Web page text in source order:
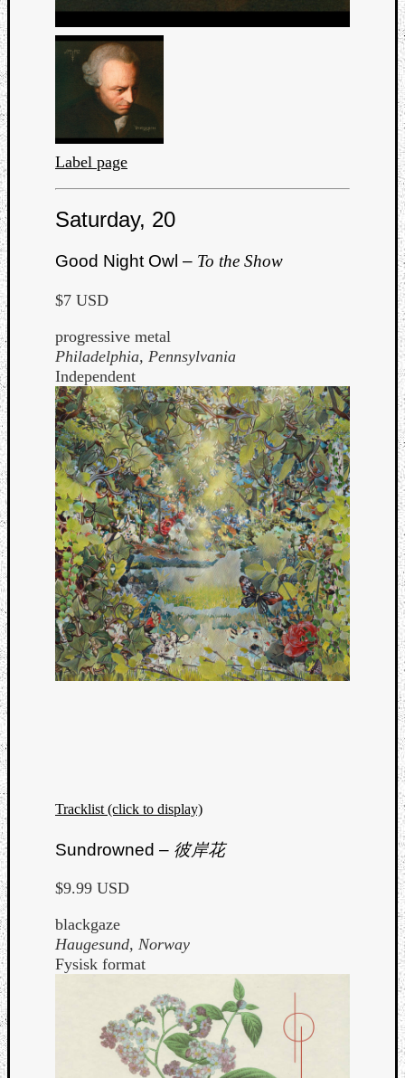
Label page
Saturday, 20
Good Night Owl – To the Show
$7 USD
progressive metal
Philadelphia, Pennsylvania
Independent
Tracklist (click to display)
Sundrowned – 彼岸花
$9.99 USD
blackgaze
Haugesund, Norway
Fysisk format